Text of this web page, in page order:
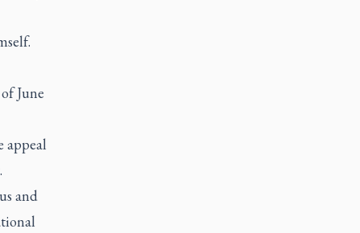
June
appeal
and